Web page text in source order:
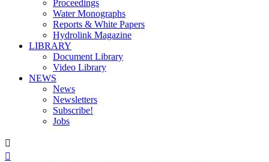
Proceedings
Water Monographs
Reports & White Papers
Hydrolink Magazine
LIBRARY
Document Library
Video Library
NEWS
News
Newsletters
Subscribe!
Jobs

